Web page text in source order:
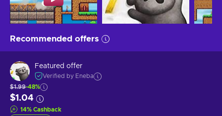
Recommended offers
Featured offer
Verified by Eneba
$1.99-48%
$1.04
14% Cashback